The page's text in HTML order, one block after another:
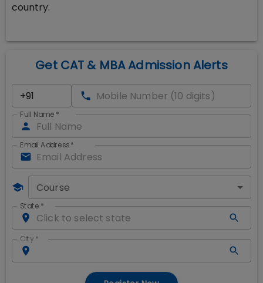
country.
Get CAT & MBA Admission Alerts
Full Name *
Email Address*
Course
State *
City *